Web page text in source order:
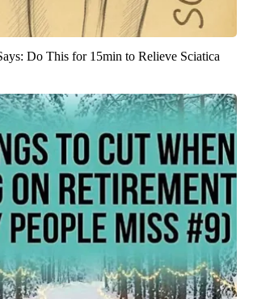
Do This for 15min to Relieve Sciatica